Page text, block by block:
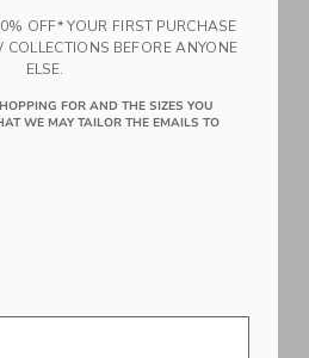
Out, Gentle Cycle; Imported
Keepsakes that can stay with
to your friends or donated for
ALSO LIKE
OFF* YOUR FIRST PURCHASE
BEFORE ANYONE
ELSE.
FOR AND THE SIZES YOU
WE MAY TAILOR THE EMAILS TO